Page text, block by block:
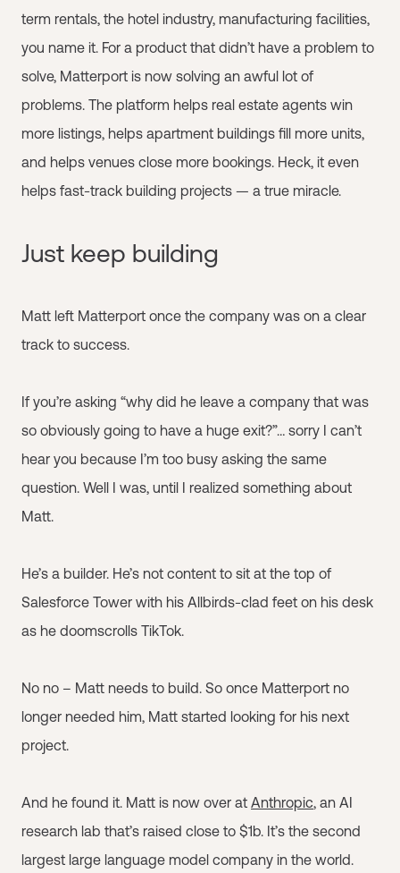
term rentals, the hotel industry, manufacturing facilities,
you name it. For a product that didn’t have a problem to
solve, Matterport is now solving an awful lot of
problems. The platform helps real estate agents win
more listings, helps apartment buildings fill more units,
and helps venues close more bookings. Heck, it even
helps fast-track building projects — a true miracle.
Just keep building
Matt left Matterport once the company was on a clear
track to success.
If you’re asking “why did he leave a company that was
so obviously going to have a huge exit?”… sorry I can’t
hear you because I’m too busy asking the same
question. Well I was, until I realized something about
Matt.
He’s a builder. He’s not content to sit at the top of
Salesforce Tower with his Allbirds-clad feet on his desk
as he doomscrolls TikTok.
No no – Matt needs to build. So once Matterport no
longer needed him, Matt started looking for his next
project.
And he found it. Matt is now over at Anthropic, an AI
research lab that’s raised close to $1b. It’s the second
largest large language model company in the world.